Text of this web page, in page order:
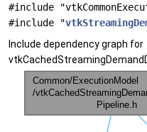
#include
#include "
Include dependency graph for